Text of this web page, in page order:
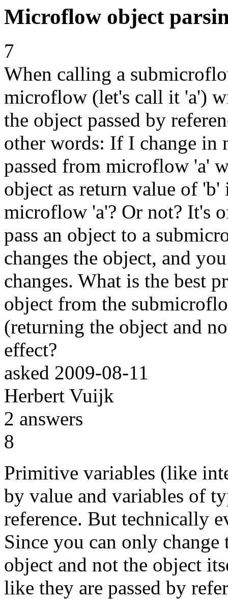
Microflow object
7
When calling a
microflow (let's call it 'a')
the object passed by
other words: If I change in
passed from microflow 'a'
object as return value of
microflow 'a'? Or not? It's
pass an object to a
changes the object, and
changes. What is the best
object from the
(returning the object and
effect?
asked 2009-08-11
Herbert Vuijk
2 answers
8
Primitive variables (like
by value and variables of
reference. But technically
Since you can only
object and not the object
like they are passed by